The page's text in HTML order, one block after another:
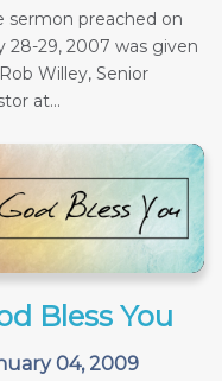
sermon preached on
28-29, 2007 was given
Willey, Senior
at...
Bless You
04, 2009